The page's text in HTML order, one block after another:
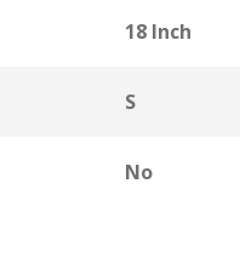
18 Inch
S
No